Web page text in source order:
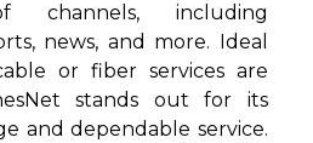
including
news, and more. Ideal
or fiber services are
stands out for its
and dependable service.